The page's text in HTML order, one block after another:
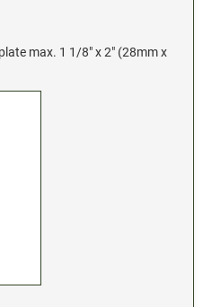
max. 1 1/8" x 2" (28mm x